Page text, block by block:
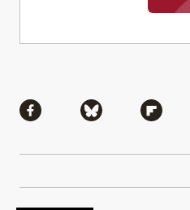
Share via Facebook
Share via